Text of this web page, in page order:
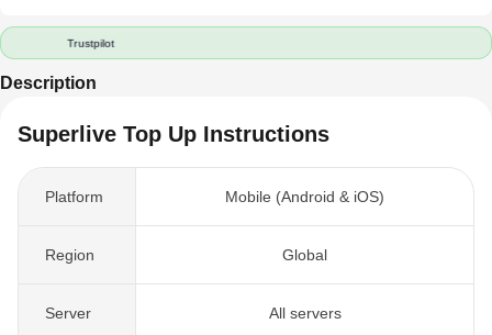
Trustpilot
Description
Superlive Top Up Instructions
Platform Mobile (Android & iOS)
Region Global
Server All servers